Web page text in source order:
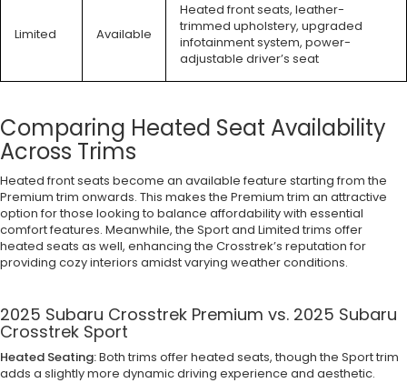
Limited Available
Heated front seats, leather-
trimmed upholstery, upgraded
infotainment system, power-
adjustable driver’s seat
Comparing Heated Seat Availability
Across Trims
Heated front seats become an available feature starting from the
Premium trim onwards. This makes the Premium trim an attractive
option for those looking to balance affordability with essential
comfort features. Meanwhile, the Sport and Limited trims offer
heated seats as well, enhancing the Crosstrek’s reputation for
providing cozy interiors amidst varying weather conditions.
2025 Subaru Crosstrek Premium vs. 2025 Subaru
Crosstrek Sport
Heated Seating:Both trims offer heated seats, though the Sport trim
adds a slightly more dynamic driving experience and aesthetic.